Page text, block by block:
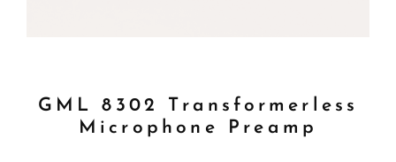
GML 8302 Transformerless
Microphone Preamp